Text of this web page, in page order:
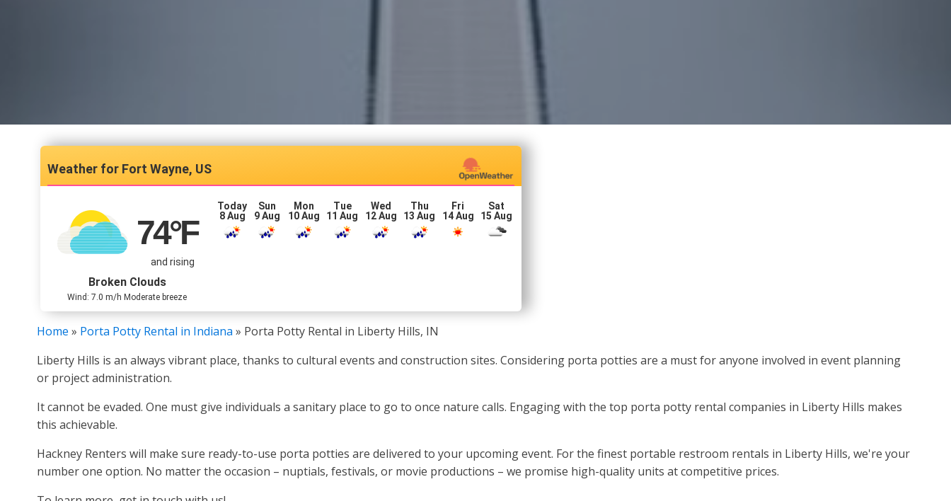
Fort Wayne, US
74°F
and rising
Broken Clouds
Wind: 7.0 m/h Moderate breeze
Today
8 Aug
Sun
9 Aug
Mon
10 Aug
Tue
11 Aug
Wed
12 Aug
Thu
13 Aug
Fri
14 Aug
Sat
15 Aug
Home » Porta Potty Rental in Indiana » Porta Potty Rental in Liberty Hills, IN
Liberty Hills is an always vibrant place, thanks to cultural events and construction sites. Considering porta potties are a must for anyone involved in event planning
or project administration.
It cannot be evaded. One must give individuals a sanitary place to go to once nature calls. Engaging with the top porta potty rental companies in Liberty Hills makes
this achievable.
Hackney Renters will make sure ready-to-use porta potties are delivered to your upcoming event. For the finest portable restroom rentals in Liberty Hills, we're your
number one option. No matter the occasion – nuptials, festivals, or movie productions – we promise high-quality units at competitive prices.